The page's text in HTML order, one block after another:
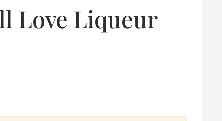
Love Liqueur